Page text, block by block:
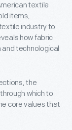
textile
items,
industry to
how fabric
technological
the
which to
core values that